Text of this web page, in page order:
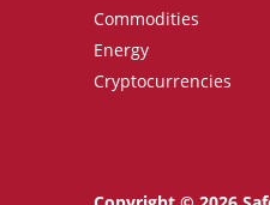
Commodities
Energy
Cryptocurrencies